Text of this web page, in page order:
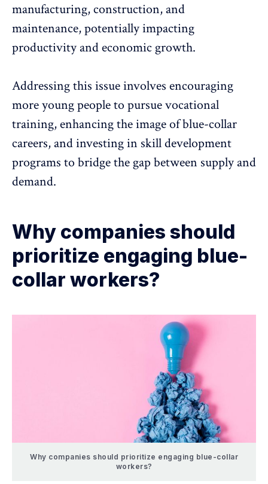
manufacturing, construction, and
maintenance, potentiallyimpacting
productivity and economic growth.
Addressing this issue involves encouraging
more young peopleto pursue vocational
training, enhancing the image of blue-collar
careers, and investing in skill development
programs to bridge the gap between supply and
demand.
Why companies should
prioritize engaging blue-
collar workers?
Why companies should prioritize engaging blue-collar
workers?